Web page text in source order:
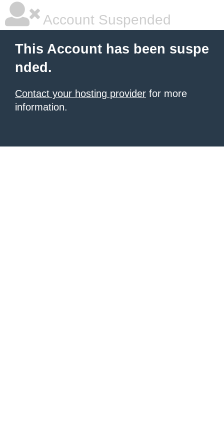
Account Suspended
This Account has been suspe
nded.
Contact your hosting provider for more
information.